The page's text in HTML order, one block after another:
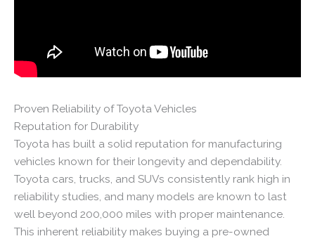
Proven Reliability of Toyota Vehicles
Reputation for Durability
Toyota has built a solid reputation for manufacturing
vehicles known for their longevity and dependability.
Toyota cars, trucks, and SUVs consistently rank high in
reliability studies, and many models are known to last
well beyond 200,000 miles with proper maintenance.
This inherent reliability makes buying a pre-owned